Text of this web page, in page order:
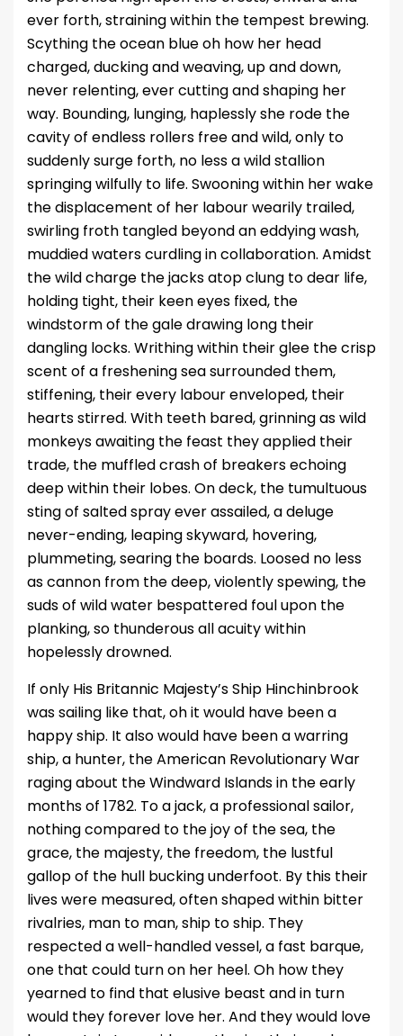
ever forth, straining within the tempest brewing.
Scything the ocean blue oh how her head
charged, ducking and weaving, up and down,
never relenting, ever cutting and shaping her
way. Bounding, lunging, haplessly she rode the
cavity of endless rollers free and wild, only to
suddenly surge forth, no less a wild stallion
springing wilfully to life. Swooning within her wake
the displacement of her labour wearily trailed,
swirling froth tangled beyond an eddying wash,
muddied waters curdling in collaboration. Amidst
the wild charge the jacks atop clung to dear life,
holding tight, their keen eyes fixed, the
windstorm of the gale drawing long their
dangling locks. Writhing within their glee the crisp
scent of a freshening sea surrounded them,
stiffening, their every labour enveloped, their
hearts stirred. With teeth bared, grinning as wild
monkeys awaiting the feast they applied their
trade, the muffled crash of breakers echoing
deep within their lobes. On deck, the tumultuous
sting of salted spray ever assailed, a deluge
never-ending, leaping skyward, hovering,
plummeting, searing the boards. Loosed no less
as cannon from the deep, violently spewing, the
suds of wild water bespattered foul upon the
planking, so thunderous all acuity within
hopelessly drowned.
If only His Britannic Majesty’s Ship Hinchinbrook
was sailing like that, oh it would have been a
happy ship. It also would have been a warring
ship, a hunter, the American Revolutionary War
raging about the Windward Islands in the early
months of 1782. To a jack, a professional sailor,
nothing compared to the joy of the sea, the
grace, the majesty, the freedom, the lustful
gallop of the hull bucking underfoot. By this their
lives were measured, often shaped within bitter
rivalries, man to man, ship to ship. They
respected a well-handled vessel, a fast barque,
one that could turn on her heel. Oh how they
yearned to find that elusive beast and in turn
would they forever love her. And they would love